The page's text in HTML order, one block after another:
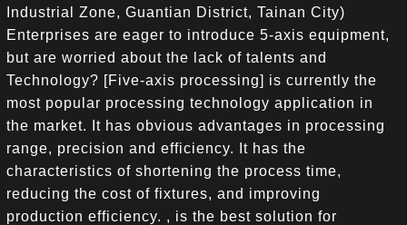
Industrial Zone, Guantian District, Tainan City)
Enterprises are eager to introduce 5-axis equipment,
but are worried about the lack of talents and
Technology? [Five-axis processing] is currently the
most popular processing technology application in
the market. It has obvious advantages in processing
range, precision and efficiency. It has the
characteristics of shortening the process time,
reducing the cost of fixtures, and improving
production efficiency. , is the best solution for